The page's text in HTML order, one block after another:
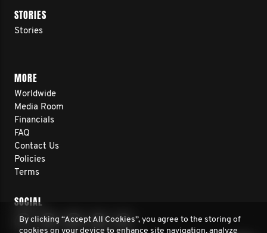
STORIES
Stories
MORE
Worldwide
Media Room
Financials
FAQ
Contact Us
Policies
Terms
SOCIAL
By clicking “Accept All Cookies”, you agree to the storing of
cookies on your device to enhance site navigation, analyze